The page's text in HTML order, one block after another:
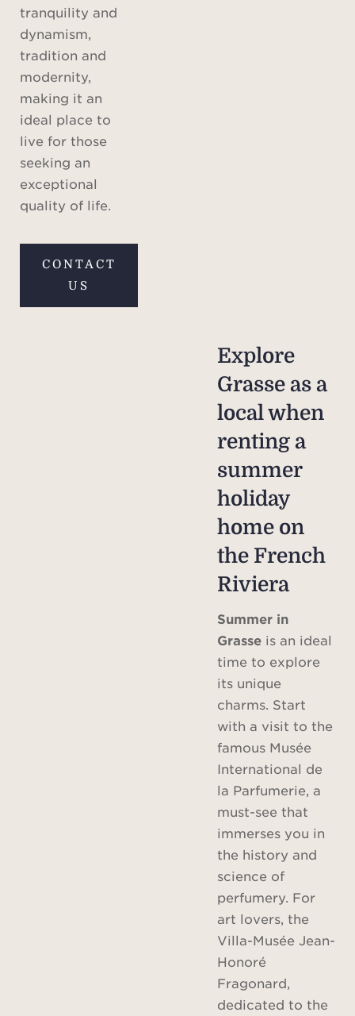
tranquility and
dynamism,
tradition and
modernity,
making it an
ideal place to
live for those
seeking an
exceptional
quality of life.
CONTACT
US
Explore
Grasse as a
local when
renting a
summer
holiday
home on
the French
Riviera
Summer in
Grasse is an ideal
time to explore
its unique
charms. Start
with a visit to the
famous Musée
International de
la Parfumerie, a
must-see that
immerses you in
the history and
science of
perfumery. For
art lovers, the
Villa-Musée Jean-
Honoré
Fragonard,
dedicated to the